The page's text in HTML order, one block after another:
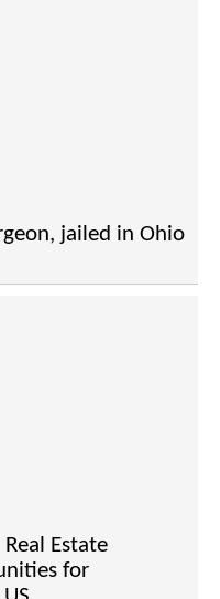
jailed in Ohio
Estate
for